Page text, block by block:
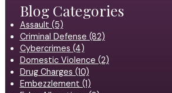
Blog Categories
Assault (5)
Criminal Defense (82)
Cybercrimes (4)
Domestic Violence (2)
Drug Charges (10)
Embezzlement (1)